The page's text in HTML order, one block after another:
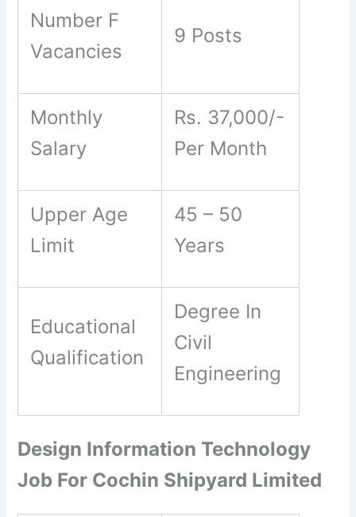
Number F
Vacancies
9 Posts
Monthly
Salary
Rs. 37,000/-
Per Month
Upper Age
Limit
45 – 50
Years
Educational
Qualification
Degree In
Civil
Engineering
Design Information Technology
Job For Cochin Shipyard Limited